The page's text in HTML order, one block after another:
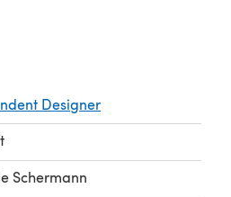
Designer
Schermann